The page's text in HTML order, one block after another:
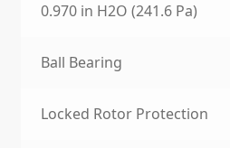
0.970 in H2O (241.6 Pa)
Ball Bearing
Locked Rotor Protection